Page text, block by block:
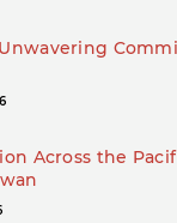
Across the